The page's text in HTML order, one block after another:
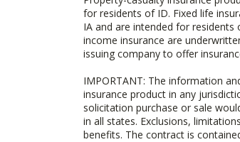
for residents of ID. Fixed life
IA and are intended for residents
income insurance are
issuing company to offer
IMPORTANT: The information
insurance product in any
solicitation purchase or sale
in all states. Exclusions,
benefits. The contract is